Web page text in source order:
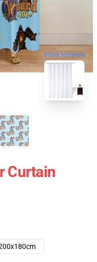
blank template
Curtain